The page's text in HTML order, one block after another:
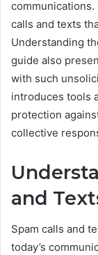
calls and texts
Understanding
guide also
with such
introduces tools
protection
collective
and
Spam calls and
today’s